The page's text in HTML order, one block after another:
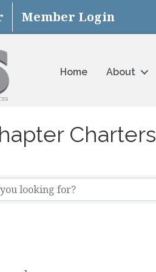
Member Login
Home About
Charters